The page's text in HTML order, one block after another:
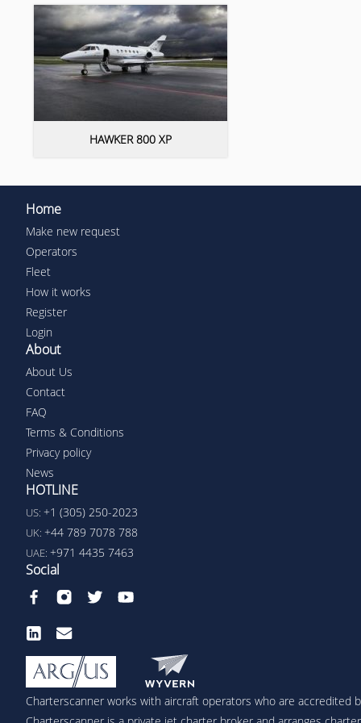
HAWKER 800 XP
Home
Make new request
Operators
Fleet
How it works
Register
Login
About
About Us
Contact
FAQ
Terms & Conditions
Privacy policy
News
HOTLINE
US: +1 (305) 250-2023
UK: +44 789 7078 788
UAE: +971 4435 7463
Social
Charterscanner works with aircraft operators who are accredited